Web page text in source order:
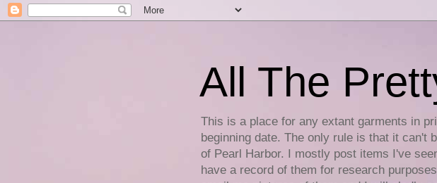
All The
This is a place for any extant garments in
beginning date. The only rule is that it can't
of Pearl Harbor. I mostly post items I've
have a record of them for research